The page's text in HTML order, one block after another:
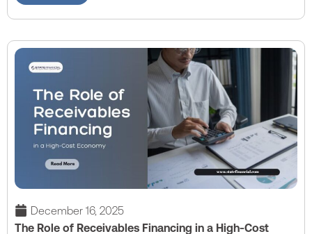
December 16, 2025
The Role of Receivables Financing in a High-Cost